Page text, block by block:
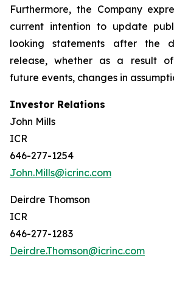
Furthermore, the Company
current intention to update
looking statements after the
release, whether as a result
future events, changes in
Investor Relations
John Mills
ICR
646-277-1254
John.Mills@icrinc.com
Deirdre Thomson
ICR
646-277-1283
Deirdre.Thomson@icrinc.com